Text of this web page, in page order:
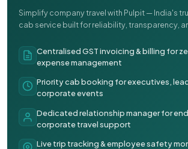
Simplify company travel with Pulpit — India's
cab service built for reliability, transparency,
Centralised GST invoicing & billing for
expense management
Priority cab booking for executives,
corporate events
Dedicated relationship manager for
corporate travel support
Live trip tracking & employee safety